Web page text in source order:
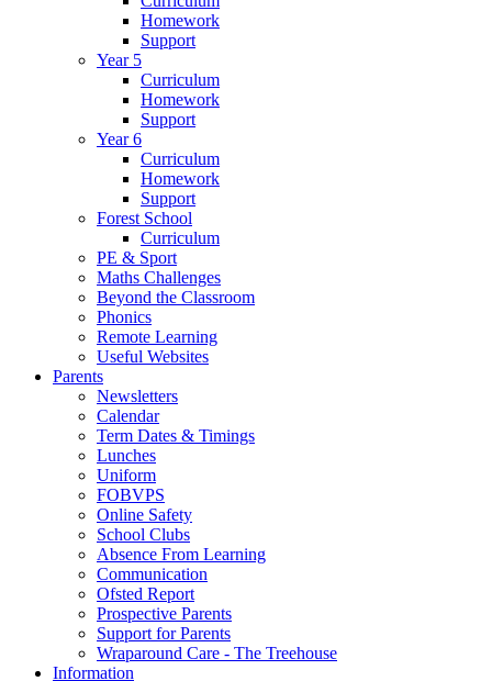
Homework
Support
Year 5
Curriculum
Homework
Support
Year 6
Curriculum
Homework
Support
Forest School
Curriculum
PE & Sport
Maths Challenges
Beyond the Classroom
Phonics
Remote Learning
Useful Websites
Parents
Newsletters
Calendar
Term Dates & Timings
Lunches
Uniform
FOBVPS
Online Safety
School Clubs
Absence From Learning
Communication
Ofsted Report
Prospective Parents
Support for Parents
Wraparound Care - The Treehouse
Information